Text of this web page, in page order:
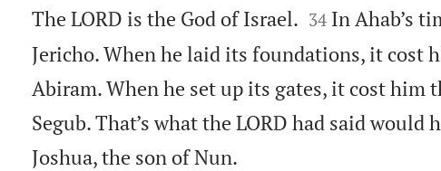
The LORD is the God of Israel.
34 In Ahab’s
Jericho. When he laid its foundations, it cost
Abiram. When he set up its gates, it cost him
Segub. That’s what the LORD had said
Joshua, the son of Nun.